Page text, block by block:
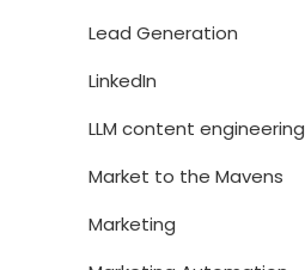
Lead Generation
LinkedIn
LLM content engineering
Market to the Mavens
Marketing